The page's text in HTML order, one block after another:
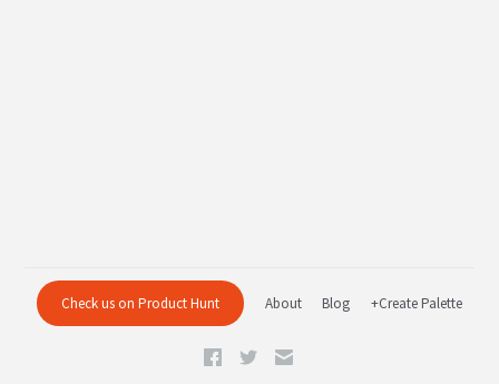
Check us on Product Hunt About Blog +Create Palette